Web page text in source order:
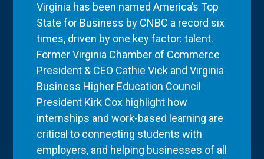
Virginia has been named America’s Top
State for Business by CNBC a record six
times, driven by one key factor: talent.
Former Virginia Chamber of Commerce
President & CEO Cathie Vick and Virginia
Business Higher Education Council
President Kirk Cox highlight how
internships and work-based learning are
critical to connecting students with
employers, and helping businesses of all